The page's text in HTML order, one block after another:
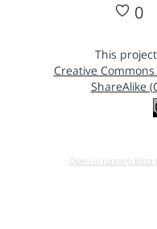
0
This
Creative
ShareAlike
Open in running Beta